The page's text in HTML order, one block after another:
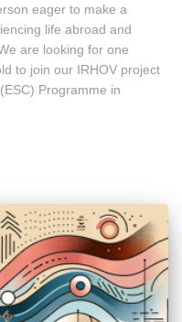
eager to make a
life abroad and
are looking for one
to join our IRHOV project
Programme in